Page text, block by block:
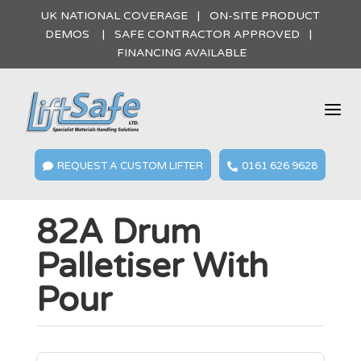
UK NATIONAL COVERAGE | ON-SITE PRODUCT
DEMOS | SAFE CONTRACTOR APPROVED |
FINANCING AVAILABLE
a
 REQUEST A CUSTOM LIFTER  0161 626 9628
82A Drum
Palletiser With
Pour